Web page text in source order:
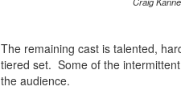
The remaining cast is talented,
tiered set. Some of the
the audience.